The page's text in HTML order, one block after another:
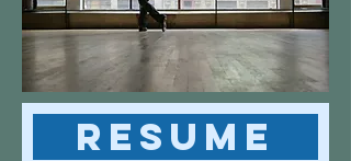
Resume